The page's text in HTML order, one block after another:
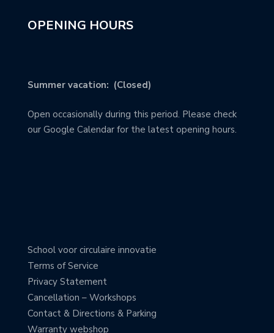
OPENING HOURS
Summer vacation: (Closed)
Open occasionally during this period. Please check
our Google Calendar for the latest opening hours.
School voor circulaire innovatie
Terms of Service
Privacy Statement
Cancellation – Workshops
Contact & Directions & Parking
Warranty webshop